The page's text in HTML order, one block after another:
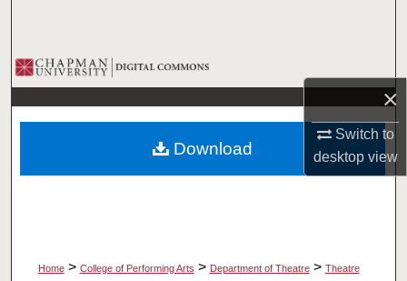
×
Switch to
desktopview
Browse Collections
My Account
About
Home > College of Performing Arts > Department of Theatre > Theatre
Download